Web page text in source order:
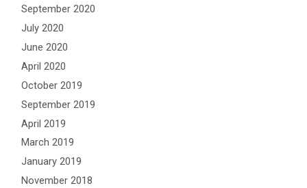
September 2020
July 2020
June 2020
April 2020
October 2019
September 2019
April 2019
March 2019
January 2019
November 2018